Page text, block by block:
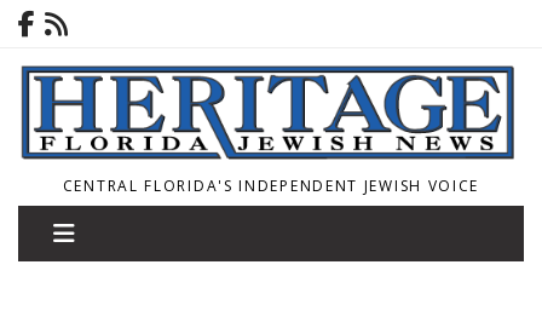
CENTRAL FLORIDA'S INDEPENDENT JEWISH VOICE